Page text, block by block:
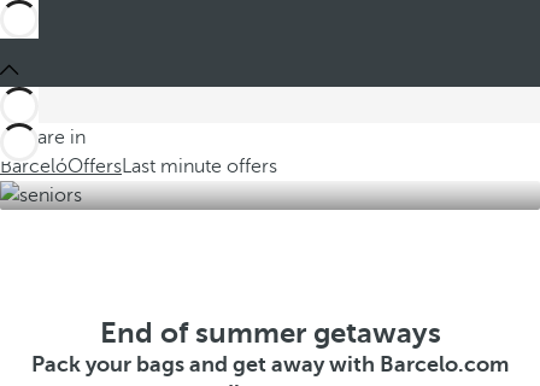
You are in
BarcelóOffersLast minute offers
End of summer getaways
Pack your bags and get away with Barcelo.com